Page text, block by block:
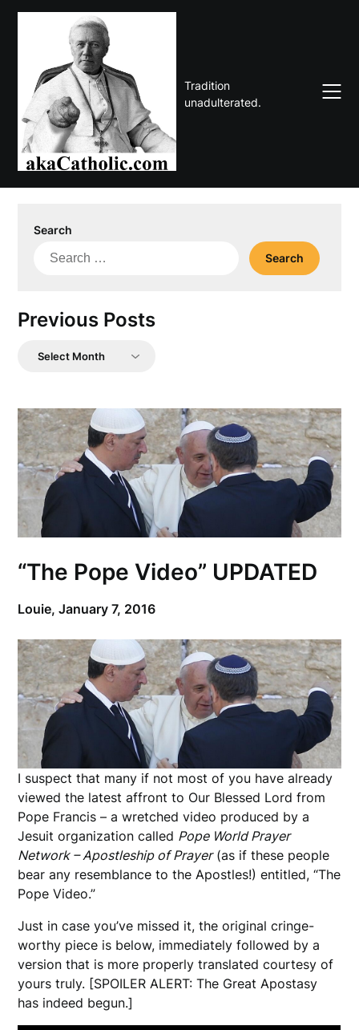
Skip
Tradition
unadulterated.
Search
Search
Previous Posts
Previous
“The Pope Video” UPDATED
Louie,January 7, 2016
I suspect that many if not most of you have already
viewed the latest affront to Our Blessed Lord from
Pope Francis – a wretched video produced by a
Jesuit organization called Pope World Prayer
Network – Apostleship of Prayer(as if these people
bear any resemblance to the Apostles!) entitled, “The
Pope Video.”
Just in case you’ve missed it, the original cringe-
worthy piece is below, immediately followed by a
version that is more properly translated courtesy of
yours truly. [SPOILER ALERT: The Great Apostasy
has indeed begun.]